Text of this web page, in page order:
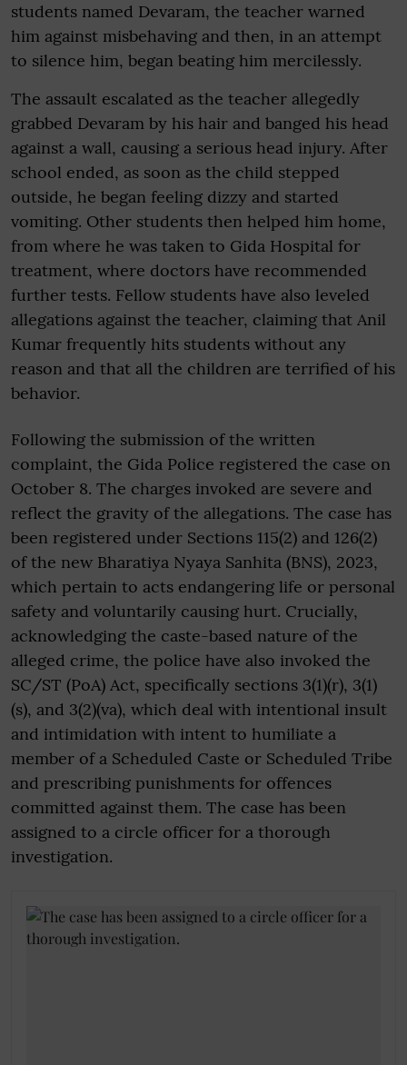
students named Devaram, the teacher warned
him against misbehaving and then, in an attempt
to silence him, began beating him mercilessly.
The assault escalated as the teacher allegedly
grabbed Devaram by his hair and banged his head
against a wall, causing a serious head injury. After
school ended, as soon as the child stepped
outside, he began feeling dizzy and started
vomiting. Other students then helped him home,
from where he was taken to Gida Hospital for
treatment, where doctors have recommended
further tests. Fellow students have also leveled
allegations against the teacher, claiming that Anil
Kumar frequently hits students without any
reason and that all the children are terrified of his
behavior.
Following the submission of the written
complaint, the Gida Police registered the case on
October 8. The charges invoked are severe and
reflect the gravity of the allegations. The case has
been registered under Sections 115(2) and 126(2)
of the new Bharatiya Nyaya Sanhita (BNS), 2023,
which pertain to acts endangering life or personal
safety and voluntarily causing hurt. Crucially,
acknowledging the caste-based nature of the
alleged crime, the police have also invoked the
SC/ST (PoA) Act, specifically sections 3(1)(r), 3(1)
(s), and 3(2)(va), which deal with intentional insult
and intimidation with intent to humiliate a
member of a Scheduled Caste or Scheduled Tribe
and prescribing punishments for offences
committed against them. The case has been
assigned to a circle officer for a thorough
investigation.